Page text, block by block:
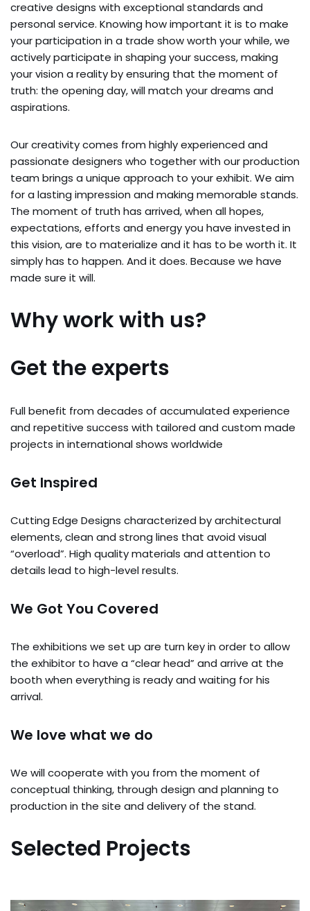
creative designs with exceptional standards and
personal service. Knowing how important it is to make
your participation in a trade show worth your while, we
actively participate in shaping your success, making
your vision a reality by ensuring that the moment of
truth: the opening day, will match your dreams and
aspirations.
Our creativity comes from highly experienced and
passionate designers who together with our production
team brings a unique approach to your exhibit. We aim
for a lasting impression and making memorable stands.
The moment of truth has arrived, when all hopes,
expectations, efforts and energy you have invested in
this vision, are to materialize and it has to be worth it. It
simply has to happen. And it does. Because we have
made sure it will.
Why work with us?
Get the experts
Full benefit from decades of accumulated experience
and repetitive success with tailored and custom made
projects in international shows worldwide
Get Inspired
Cutting Edge Designs characterized by architectural
elements, clean and strong lines that avoid visual
“overload”. High quality materials and attention to
details lead to high-level results.
We Got You Covered
The exhibitions we set up are turn key in order to allow
the exhibitor to have a “clear head” and arrive at the
booth when everything is ready and waiting for his
arrival.
We love what we do
We will cooperate with you from the moment of
conceptual thinking, through design and planning to
production in the site and delivery of the stand.
Selected Projects